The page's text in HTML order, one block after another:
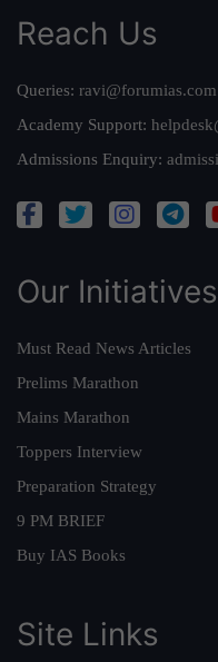
Reach Us
Queries: ravi@forumias.com
Academy Support:
Admissions Enquiry:
Our Initiatives
Must Read News Articles
Prelims Marathon
Mains Marathon
Toppers Interview
Preparation Strategy
9 PM BRIEF
Buy IAS Books
Site Links